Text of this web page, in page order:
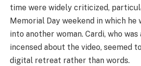
time were widely criticized,
Memorial Day weekend in which he
into another woman. Cardi, who
incensed about the video, seemed
digital retreat rather than words.